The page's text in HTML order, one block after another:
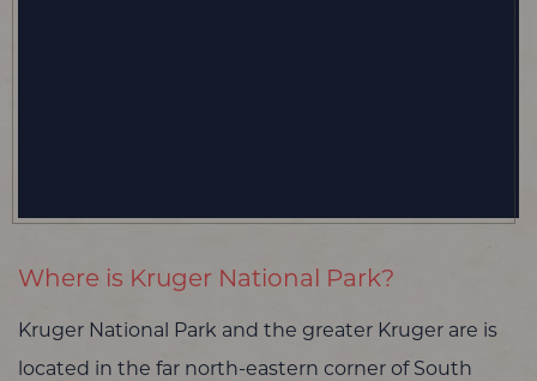
Where is Kruger National Park?
Kruger National Park and the greater Kruger are is
located in the far north-eastern corner of South